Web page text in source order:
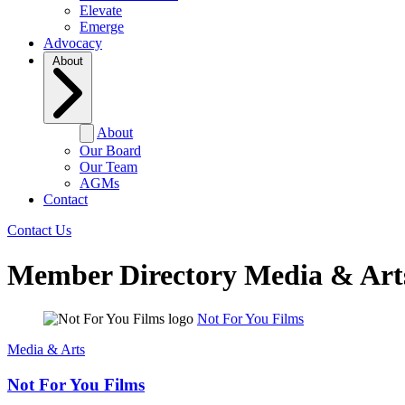
Elevate
Emerge
Advocacy
About
About
Our Board
Our Team
AGMs
Contact
Contact Us
Member Directory Media &
Not For You Films
Media & Arts
Not For You Films